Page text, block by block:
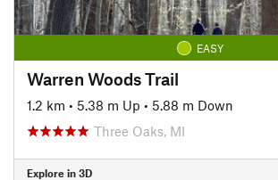
EASY
Warren Woods Trail
1.2 km • 5.38 m Up • 5.88 m Down
Three Oaks, MI
Explore in 3D